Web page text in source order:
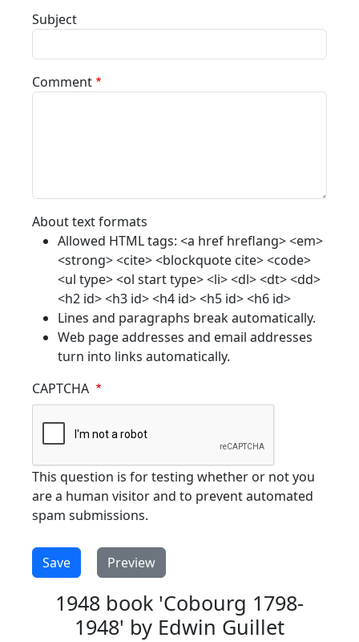
Subject
Comment
About text formats
Allowed HTML tags: <a href hreflang> <em>
<strong> <cite> <blockquote cite> <code>
<ul type> <ol start type> <li> <dl> <dt> <dd>
<h2 id> <h3 id> <h4 id> <h5 id> <h6 id>
Lines and paragraphs break automatically.
Web page addresses and email addresses
turn into links automatically.
CAPTCHA
This question is for testing whether or not you
are a human visitor and to prevent automated
spam submissions.
1948 book 'Cobourg 1798-
1948' by Edwin Guillet